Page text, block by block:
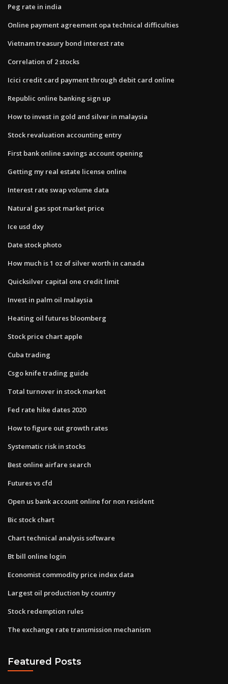
Peg rate in india
Online payment agreement opa technical difficulties
Vietnam treasury bond interest rate
Correlation of 2 stocks
Icici credit card payment through debit card online
Republic online banking sign up
How to invest in gold and silver in malaysia
Stock revaluation accounting entry
First bank online savings account opening
Getting my real estate license online
Interest rate swap volume data
Natural gas spot market price
Ice usd dxy
Date stock photo
How much is 1 oz of silver worth in canada
Quicksilver capital one credit limit
Invest in palm oil malaysia
Heating oil futures bloomberg
Stock price chart apple
Cuba trading
Csgo knife trading guide
Total turnover in stock market
Fed rate hike dates 2020
How to figure out growth rates
Systematic risk in stocks
Best online airfare search
Futures vs cfd
Open us bank account online for non resident
Bic stock chart
Chart technical analysis software
Bt bill online login
Economist commodity price index data
Largest oil production by country
Stock redemption rules
The exchange rate transmission mechanism
Featured Posts